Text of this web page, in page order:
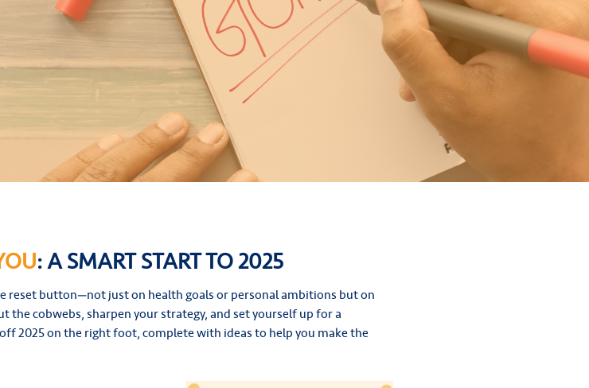
: A SMART START TO 2025
reset button—not just on health goals or personal ambitions but on
the cobwebs, sharpen your strategy, and set yourself up for a
2025 on the right foot, complete with ideas to help you make the